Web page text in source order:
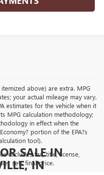
above) are extra. MPG
your actual mileage may vary.
estimates for the vehicle when it
MPG calculation methodology;
in effect when the
portion of the EPA?s
tool).
excludes tax, title, license,
sets final price.
SALE IN
IN